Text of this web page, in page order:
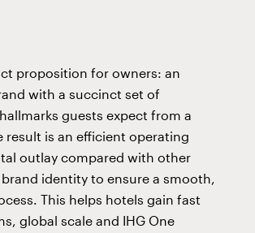
proposition for owners: an
with a succinct set of
guests expect from a
result is an efficient operating
outlay compared with other
identity to ensure a smooth,
This helps hotels gain fast
global scale and IHG One